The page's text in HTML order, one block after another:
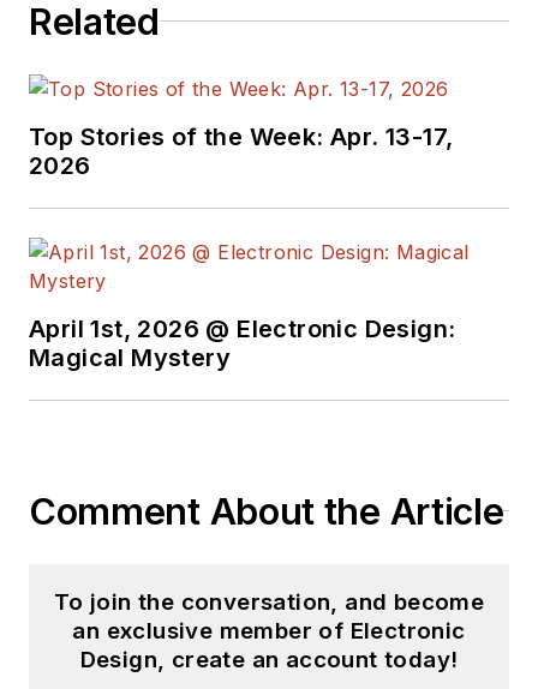
Related
Top Stories of the Week: Apr. 13-17,
2026
April 1st, 2026 @ Electronic Design:
Magical Mystery
Comment About the Article
To join the conversation, and become
an exclusive member of Electronic
Design, create an account today!